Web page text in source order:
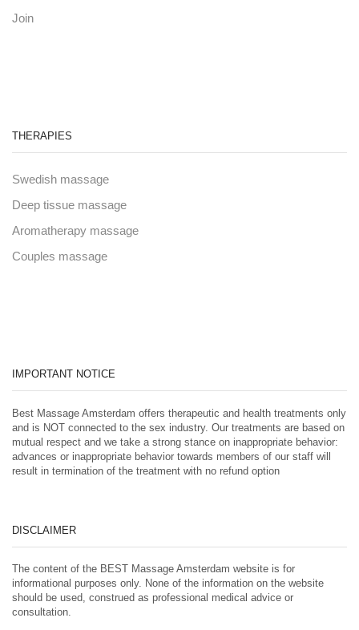
Join
THERAPIES
Swedish massage
Deep tissue massage
Aromatherapy massage
Couples massage
IMPORTANT NOTICE
Best Massage Amsterdam offers therapeutic and health treatments only
and is NOT connected to the sex industry. Our treatments are based on
mutual respect and we take a strong stance on inappropriate behavior:
advances or inappropriate behavior towards members of our staff will
result in termination of the treatment with no refund option
DISCLAIMER
The content of the BEST Massage Amsterdam website is for
informational purposes only. None of the information on the website
should be used, construed as professional medical advice or
consultation.